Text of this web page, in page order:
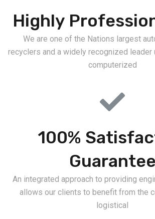
Highly
We are one of the Nations largest
recyclers and a widely recognized leader
computerized
100%
Guarantee
An integrated approach to providing
allows our clients to benefit from the
logistical